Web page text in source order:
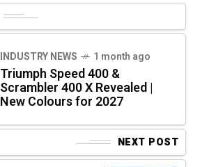
INDUSTRY NEWS 1 month ago
Triumph Speed 400 &
Scrambler 400 X Revealed |
New Colours for 2027
NEXT POST